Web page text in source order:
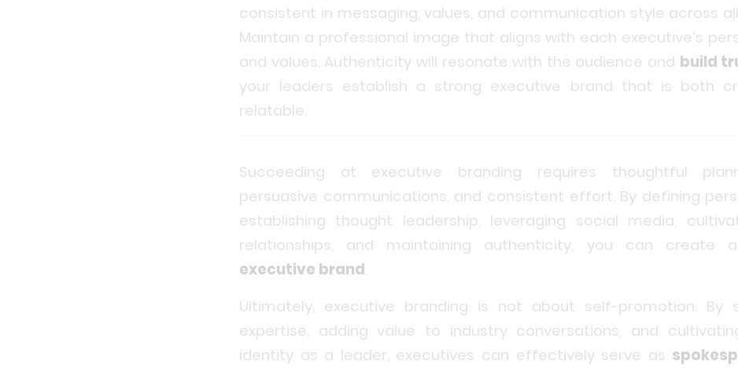
consistent in messaging, values, and communication style across
Maintain a professional image that aligns with each executive’s
and values. Authenticity will resonate with the audience and build
your leaders establish a strong executive brand that is both
relatable.
Succeeding at executive branding requires thoughtful
persuasive communications, and consistent effort. By defining
establishing thought leadership, leveraging social media,
relationships, and maintaining authenticity, you can create
executive brand.
Ultimately, executive branding is not about self-promotion. By
expertise, adding value to industry conversations, and
identity as a leader, executives can effectively serve as